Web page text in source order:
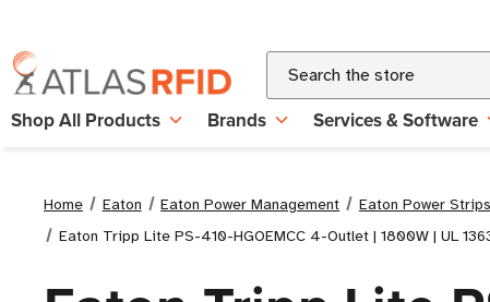
Search
Shop All Products Brands Services & Software
Home Eaton Eaton Power Management Eaton Power Strips
Eaton Tripp Lite PS-410-HGOEMCC 4-Outlet | 1800W | UL